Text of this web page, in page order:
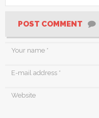
POST COMMENT